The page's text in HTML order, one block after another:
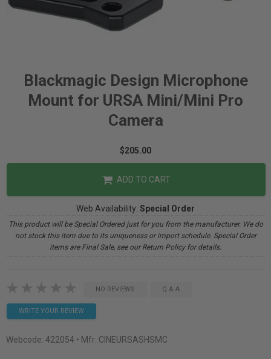
Blackmagic Design Microphone
Mount for URSA Mini/Mini Pro
Camera
$205.00
ADD TO CART
Web Availability: Special Order
This product will be Special Ordered just for you from the manufacturer. We do
not stock this item due to its uniqueness or import schedule. Special Order
items are Final Sale, see our Return Policy for details.
NO REVIEWS Q & A
WRITE YOUR REVIEW
Webcode: 422054 • Mfr: CINEURSASHSMC